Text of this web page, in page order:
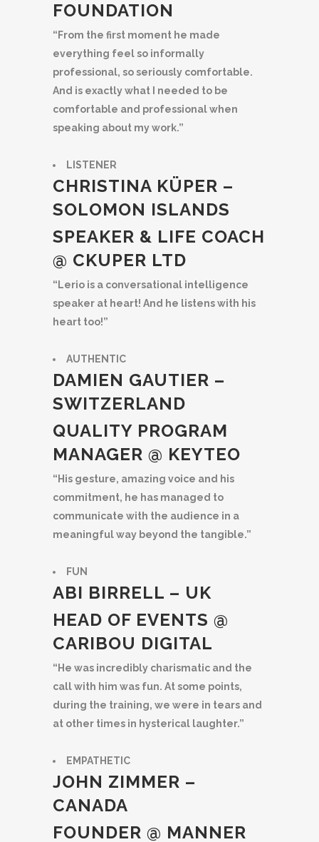
FOUNDATION
“From the first moment he made
everything feel so informally
professional, so seriously comfortable.
And is exactly what I needed to be
comfortable and professional when
speaking about my work.”
LISTENER
CHRISTINA KÜPER –
SOLOMON ISLANDS
SPEAKER & LIFE COACH
@ CKUPER LTD
“Lerio is a conversational intelligence
speaker at heart! And he listens with his
heart too!”
AUTHENTIC
DAMIEN GAUTIER –
SWITZERLAND
QUALITY PROGRAM
MANAGER @ KEYTEO
“His gesture, amazing voice and his
commitment, he has managed to
communicate with the audience in a
meaningful way beyond the tangible.”
FUN
ABI BIRRELL – UK
HEAD OF EVENTS @
CARIBOU DIGITAL
“He was incredibly charismatic and the
call with him was fun. At some points,
during the training, we were in tears and
at other times in hysterical laughter.”
EMPATHETIC
JOHN ZIMMER –
CANADA
FOUNDER @ MANNER